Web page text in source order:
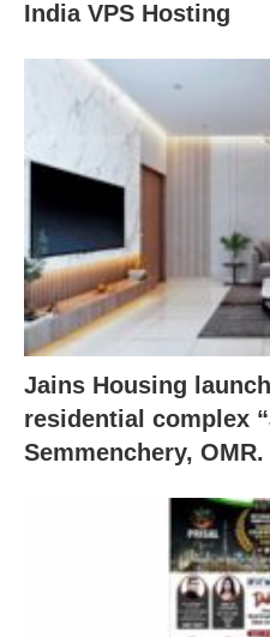
India VPS Hosting
Jains Housing
residential complex
Semmenchery, OMR.